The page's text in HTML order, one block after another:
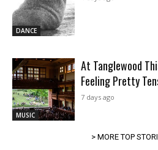
DANCE
MUSIC
At Tanglewood
Feeling Pretty
7 days ago
> MORE TOP